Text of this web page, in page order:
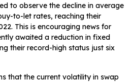
to observe the decline in average
to-let rates, reaching their
This is encouraging news for
awaited a reduction in fixed
their record-high status just six
that the current volatility in swap